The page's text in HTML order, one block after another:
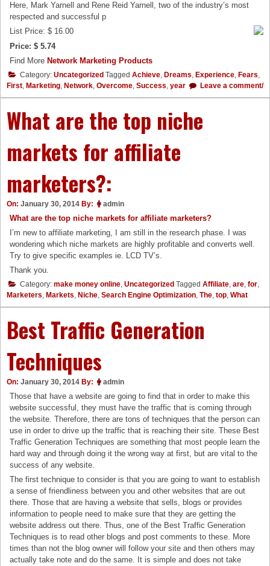
Here, Mark Yarnell and Rene Reid Yarnell, two of the industry’s most
respected and successful p
List Price: $ 16.00
Price: $ 5.74
Find MoreNetwork Marketing Products
Category: Uncategorized Tagged Achieve, Dreams, Experience, Fears,
First, Marketing, Network, Overcome, Success, year Leave a comment/
What are the top niche
markets for affiliate
marketers?:
On: January 30, 2014 By: admin
What are the top niche markets for affiliate marketers?
I’m new to affiliate marketing, I am still in the research phase. I was
wondering which niche markets are highly profitable and converts well.
Try to give specific examples ie. LCD TV’s.
Thank you.
Category: make money online, Uncategorized Tagged Affiliate, are, for,
Marketers, Markets, Niche, Search Engine Optimization, The, top, What
Best Traffic Generation
Techniques
On: January 30, 2014 By: admin
Those that have a website are going to find that in order to make this
website successful, they must have the traffic that is coming through
the website. Therefore, there are tons of techniques that the person can
use in order to drive up the traffic that is reaching their site. These Best
Traffic Generation Techniques are something that most people learn the
hard way and through doing it the wrong way at first, but are vital to the
success of any website.
The first technique to consider is that you are going to want to establish
a sense of friendliness between you and other websites that are out
there. Those that are having a website that sells, blogs or provides
information to people need to make sure that they are getting the
website address out there. Thus, one of the Best Traffic Generation
Techniques is to read other blogs and post comments to these. More
times than not the blog owner will follow your site and then others may
actually take note and do the same. It is simple and does not take